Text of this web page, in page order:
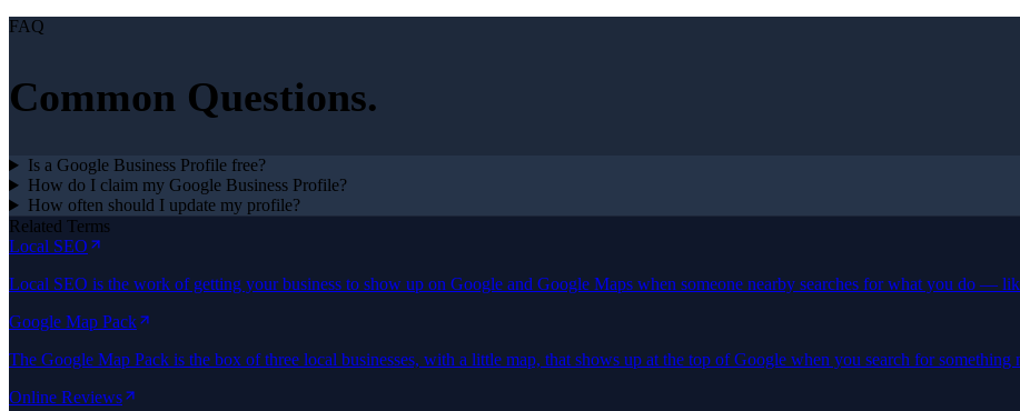
FAQ
Common Questions.
Is a Google Business Profile free?
How do I claim my Google Business Profile?
How often should I update my profile?
Related Terms
Local SEO
Local SEO is the work of getting your business to show up on Google and Google Maps when someone nearby searches for what you do —
Google Map Pack
The Google Map Pack is the box of three local businesses, with a little map, that shows up at the top of Google when you search for
Online Reviews